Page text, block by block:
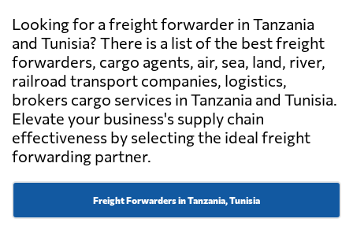
Looking for a freight forwarder in Tanzania
and Tunisia? There is a list of the best freight
forwarders, cargo agents, air, sea, land, river,
railroad transport companies, logistics,
brokers cargo services in Tanzania and Tunisia.
Elevate your business's supply chain
effectiveness by selecting the ideal freight
forwarding partner.
Freight Forwarders in Tanzania, Tunisia